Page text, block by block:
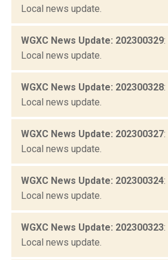
Local news update.
WGXC News Update: 202300329
Local news update.
WGXC News Update: 202300328
Local news update.
WGXC News Update: 202300327
Local news update.
WGXC News Update: 202300324
Local news update.
WGXC News Update: 202300323
Local news update.